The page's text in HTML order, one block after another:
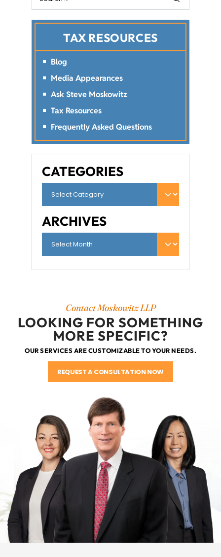
TAX RESOURCES
Blog
Media Appearances
Ask Steve Moskowitz
Tax Resources
Frequently Asked Questions
CATEGORIES
ARCHIVES
Contact Moskowitz LLP
LOOKING FOR SOMETHING
MORE SPECIFIC?
OUR SERVICES ARE CUSTOMIZABLE TO YOUR NEEDS.
REQUEST A CONSULTATION NOW